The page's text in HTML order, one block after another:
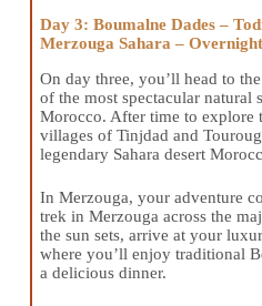
Day 3: Boumalne Dades –
Merzouga Sahara –
On day three, you’ll head to
of the most spectacular natural
Morocco. After time to explore
villages of Tinjdad and
legendary Sahara desert
In Merzouga, your adventure
trek in Merzouga across the
the sun sets, arrive at your
where you’ll enjoy traditional
a delicious dinner.